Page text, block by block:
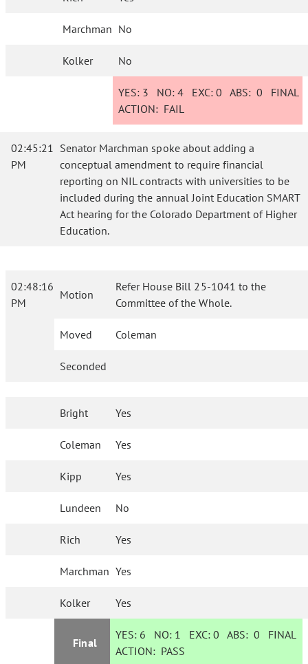
Marchman No
Kolker No
YES: 3 NO:4 EXC:0 ABS:0 FINAL
ACTION: FAIL
02:45:21
PM
Senator Marchman spoke about adding a
conceptual amendment to require financial
reporting on NIL contracts with universities to be
included during the annual Joint Education SMART
Act hearing for the Colorado Department of Higher
Education.
02:48:16
PM
Motion
Refer House Bill 25-1041 to the
Committee of the Whole.
Moved Coleman
Seconded
Bright Yes
Coleman Yes
Kipp Yes
Lundeen No
Rich Yes
Marchman Yes
Kolker Yes
Final
YES: 6 NO: 1 EXC:0 ABS:0 FINAL
ACTION: PASS